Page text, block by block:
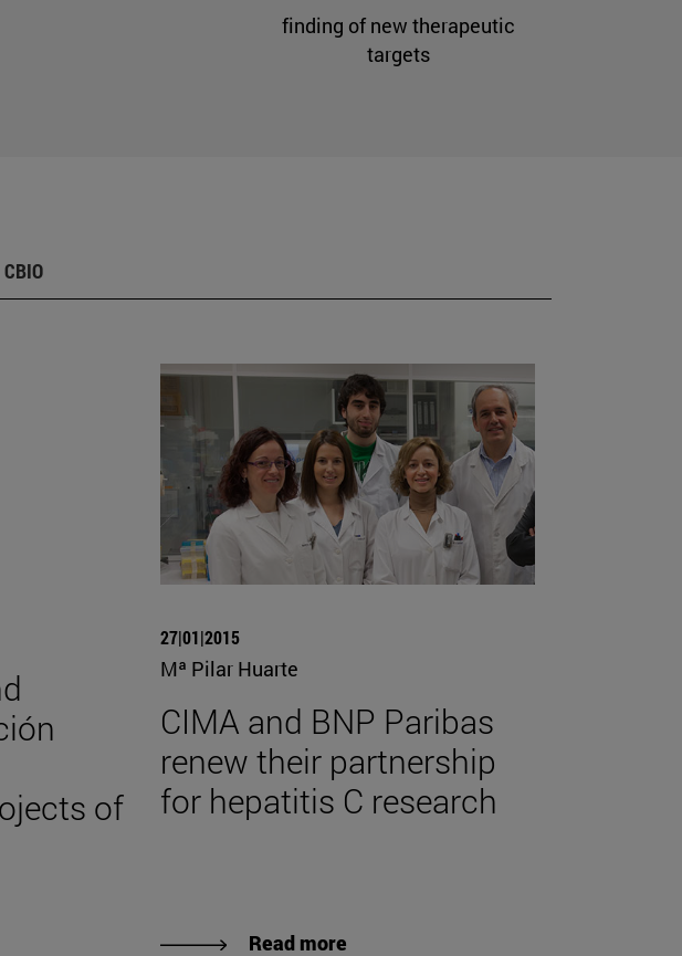
finding of new therapeutic
targets
of
27|01|2015
Mª Pilar Huarte
CIMA and BNP Paribas
renew their partnership
for hepatitis C research
Read more